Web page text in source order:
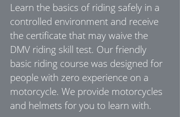
Learn the basics of riding safely in a
controlled environment and receive
the certificate that may waive the
DMV riding skill test. Our friendly
basic riding course was designed for
people with zero experience on a
motorcycle. We provide motorcycles
and helmets for you to learn with.